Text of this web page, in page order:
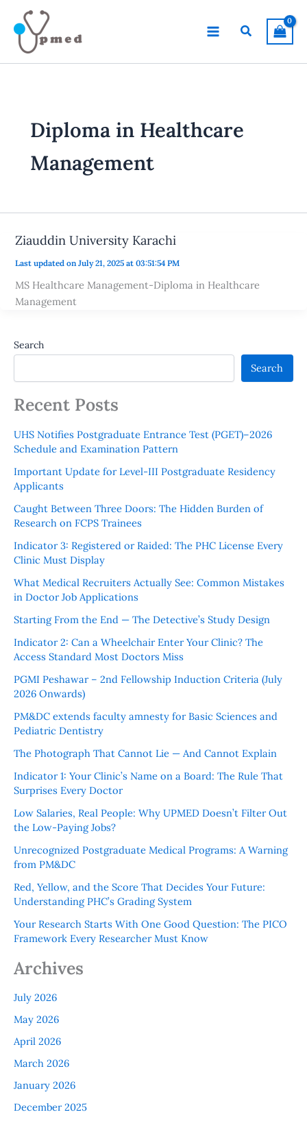
content
Search
Diploma in Healthcare
Management
Ziauddin University Karachi
Last updated on July 21, 2025 at 03:51:54 PM
MS Healthcare Management-Diploma in Healthcare
Management
Search
Search
Recent Posts
UHS Notifies Postgraduate Entrance Test (PGET)–2026
Schedule and Examination Pattern
Important Update for Level-III Postgraduate Residency
Applicants
Caught Between Three Doors: The Hidden Burden of
Research on FCPS Trainees
Indicator 3: Registered or Raided: The PHC License Every
Clinic Must Display
What Medical Recruiters Actually See: Common Mistakes
in Doctor Job Applications
Starting From the End — The Detective’s Study Design
Indicator 2: Can a Wheelchair Enter Your Clinic? The
Access Standard Most Doctors Miss
PGMI Peshawar – 2nd Fellowship Induction Criteria (July
2026 Onwards)
PM&DC extends faculty amnesty for Basic Sciences and
Pediatric Dentistry
The Photograph That Cannot Lie — And Cannot Explain
Indicator 1: Your Clinic’s Name on a Board: The Rule That
Surprises Every Doctor
Low Salaries, Real People: Why UPMED Doesn’t Filter Out
the Low-Paying Jobs?
Unrecognized Postgraduate Medical Programs: A Warning
from PM&DC
Red, Yellow, and the Score That Decides Your Future:
Understanding PHC’s Grading System
Your Research Starts With One Good Question: The PICO
Framework Every Researcher Must Know
Archives
July 2026
May 2026
April 2026
March 2026
January 2026
December 2025